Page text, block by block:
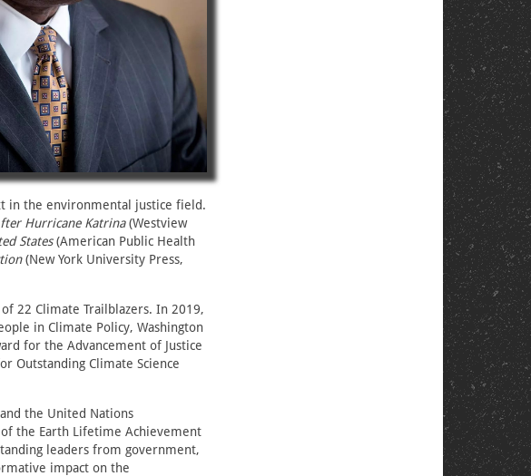
in the environmental justice field.
Hurricane Katrina(Westview
States(American Public Health
(New York University Press,
22 Climate Trailblazers. In 2019,
in Climate Policy, Washington
for the Advancement of Justice
Outstanding Climate Science
the United Nations
the Earth Lifetime Achievement
leaders from government,
impact on the